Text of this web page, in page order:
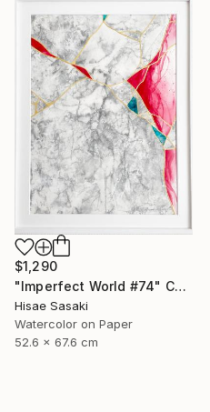
$1,290
"Imperfect World #74" Collage
Hisae Sasaki
Watercolor on Paper
52.6 x 67.6 cm